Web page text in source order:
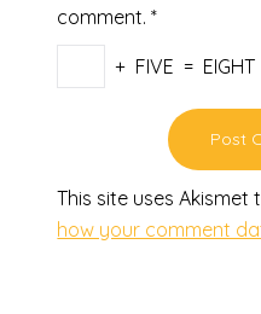
comment. *
+ FIVE = EIGHT
This site uses Akismet
how your comment